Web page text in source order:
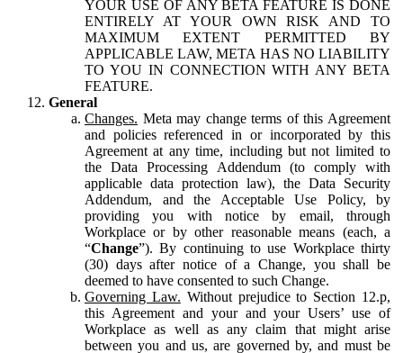
YOUR USE OF ANY BETA FEATURE IS DONE
ENTIRELY AT YOUR OWN RISK AND TO
MAXIMUM EXTENT PERMITTED BY
APPLICABLE LAW, META HAS NO LIABILITY
TO YOU IN CONNECTION WITH ANY BETA
FEATURE.
General
Changes. Meta may change terms of this Agreement
and policies referenced in or incorporated by this
Agreement at any time, including but not limited to
the Data Processing Addendum (to comply with
applicable data protection law), the Data Security
Addendum, and the Acceptable Use Policy, by
providing you with notice by email, through
Workplace or by other reasonable means (each, a
“Change”). By continuing to use Workplace thirty
(30) days after notice of a Change, you shall be
deemed to have consented to such Change.
Governing Law. Without prejudice to Section 12.p,
this Agreement and your and your Users’ use of
Workplace as well as any claim that might arise
between you and us, are governed by, and must be